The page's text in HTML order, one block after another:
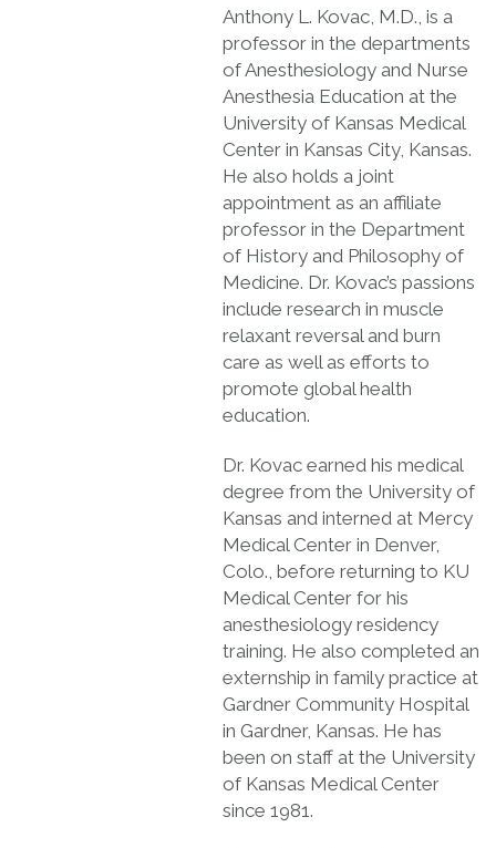
Anthony L. Kovac, M.D., is a
professor in the departments
of Anesthesiology and Nurse
Anesthesia Education at the
University of Kansas Medical
Center in Kansas City, Kansas.
He also holds a joint
appointment as an affiliate
professor in the Department
of History and Philosophy of
Medicine. Dr. Kovac’s passions
include research in muscle
relaxant reversal and burn
care as well as efforts to
promote global health
education.
Dr. Kovac earned his medical
degree from the University of
Kansas and interned at Mercy
Medical Center in Denver,
Colo., before returning to KU
Medical Center for his
anesthesiology residency
training. He also completed an
externship in family practice at
Gardner Community Hospital
in Gardner, Kansas. He has
been on staff at the University
of Kansas Medical Center
since 1981.